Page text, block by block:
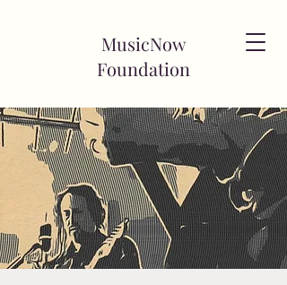
MusicNow
Foundation